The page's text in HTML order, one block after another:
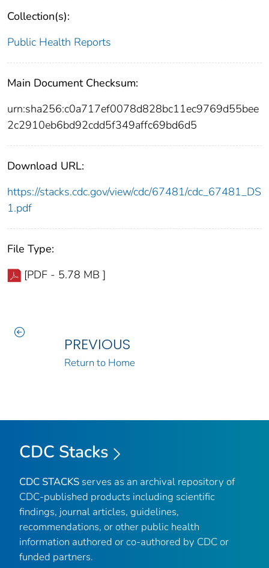
Collection(s):
Public Health Reports
Main Document Checksum:
urn:sha256:c0a717ef0078d828bc11ec9769d55bee
2c2910eb6bd92cdd5f349affc69bd6d5
Download URL:
https://stacks.cdc.gov/view/cdc/67481/cdc_67481_DS
1.pdf
File Type:
[PDF - 5.78 MB ]
PREVIOUS
Return to Home
CDC Stacks
CDC STACKS serves as an archival repository of
CDC-published products including scientific
findings, journal articles, guidelines,
recommendations, or other public health
information authored or co-authored by CDC or
funded partners.